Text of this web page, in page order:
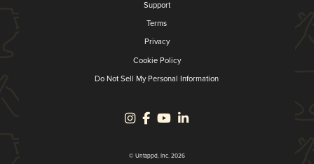
Support
Terms
Privacy
Cookie Policy
Do Not Sell My Personal Information
© Untappd, Inc. 2026